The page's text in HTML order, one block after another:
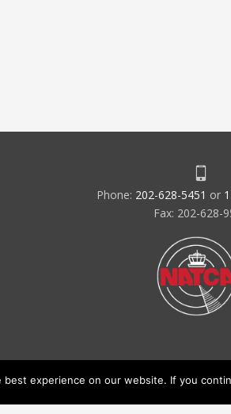
Phone: 202-628-5451 or
Fax: 202-628-
experience on our website. If you